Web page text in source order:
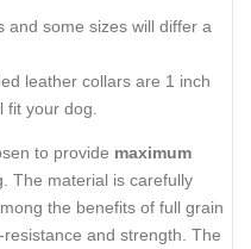
and some sizes will differ a
leather collars are 1 inch
your dog.
to provide maximum
The material is carefully
the benefits of full grain
and strength. The